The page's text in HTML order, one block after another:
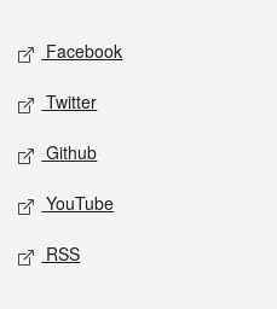
Social media
Facebook
Twitter
Github
YouTube
RSS